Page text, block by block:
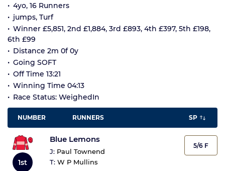
4yo, 16 Runners
jumps, Turf
Winner £5,851, 2nd £1,884, 3rd £893, 4th £397, 5th £198,
6th £99
Distance 2m 0f 0y
Going SOFT
Off Time 13:21
Winning Time 04:13
Race Status: WeighedIn
NUMBER RUNNERS SP
1st
Blue Lemons
J: Paul Townend
T: W P Mullins
5/6 F